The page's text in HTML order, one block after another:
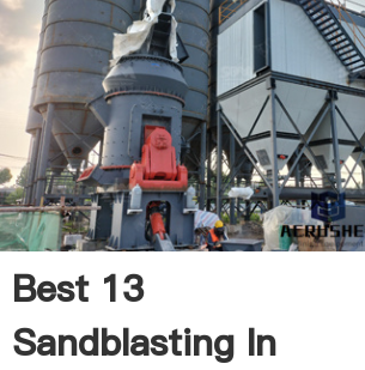
Best 13
Sandblasting In